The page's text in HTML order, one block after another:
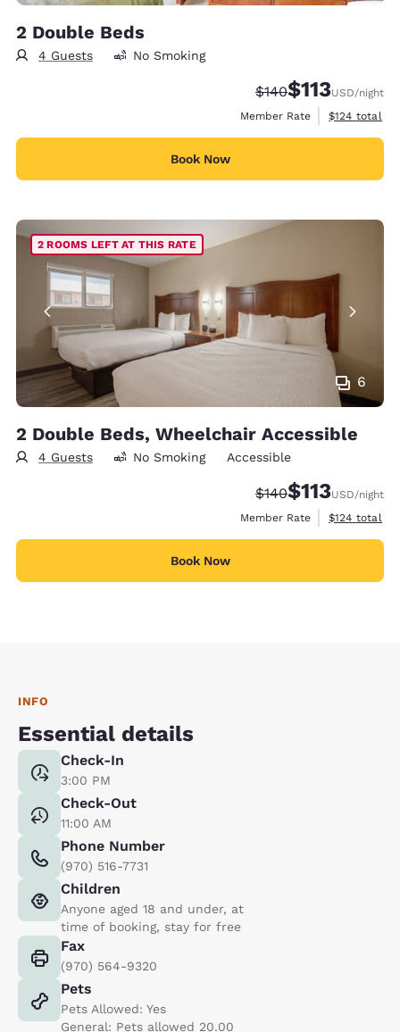
2 Double Beds
4 Guests No Smoking
Strikethrough Rate:
$140Discounted
$113USD/night
Member Rate
View
$124 total
Book Now
6
2 ROOMS LEFT AT THIS RATE
2 Double Beds, Wheelchair Accessible
4 Guests No Smoking Accessible
Strikethrough Rate:
$140Discounted
$113USD/night
Member Rate
View
$124 total
Book Now
INFO
Essential details
Check-In
3:00 PM
Check-Out
11:00 AM
Phone Number
(970) 516-7731
Children
Anyone aged 18 and under, at
time of booking, stay for free
Fax
(970) 564-9320
Pets
Pets Allowed: Yes
General: Pets allowed 20.00